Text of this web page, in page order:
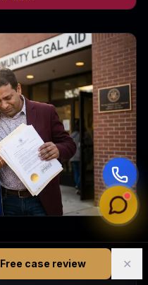
Free case review ✕